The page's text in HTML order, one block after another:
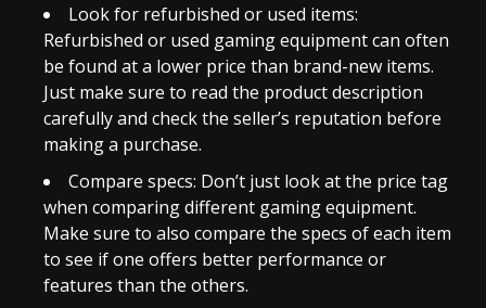
Look for refurbished or used items:
Refurbished or used gaming equipment can often
be found at a lower price than brand-new items.
Just make sure to read the product description
carefully and check the seller’s reputation before
making a purchase.
Compare specs: Don’t just look at the price tag
when comparing different gaming equipment.
Make sure to also compare the specs of each item
to see if one offers better performance or
features than the others.